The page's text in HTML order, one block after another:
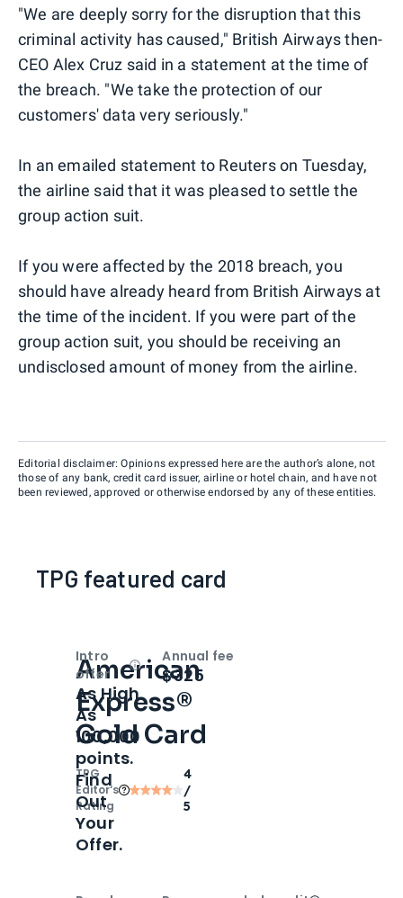
"We are deeply sorry for the disruption that this
criminal activity has caused," British Airways then-
CEO Alex Cruz said in a statement at the time of
the breach. "We take the protection of our
customers' data very seriously."
In an emailed statement to Reuters on Tuesday,
the airline said that it was pleased to settle the
group action suit.
If you were affected by the 2018 breach, you
should have already heard from British Airways at
the time of the incident. If you were part of the
group action suit, you should be receiving an
undisclosed amount of money from the airline.
Editorial disclaimer: Opinions expressed here are the author’s alone, not
those of any bank, credit card issuer, airline or hotel chain, and have not
been reviewed, approved or otherwise endorsed by any of these entities.
TPG featured card
American
Express®
Gold Card
TPG
Editor‘s
Rating
4
/
5
Intro
offer
OpenIntro bonus
As High
As
100,000
points.
Find
Out
Your
Offer.
Annual fee
$325